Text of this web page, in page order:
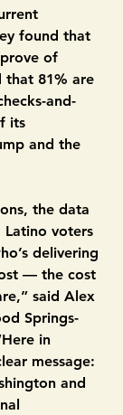
a
the state’s
found that
of
that 81% are
and-
its
the data
Latino voters
delivering
— the cost
said Alex
Springs-
in
message: